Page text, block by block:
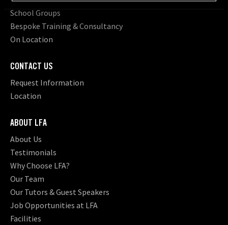
School Groups
Bespoke Training & Consultancy
On Location
CONTACT US
Request Information
Location
ABOUT LFA
About Us
Testimonials
Why Choose LFA?
Our Team
Our Tutors & Guest Speakers
Job Opportunities at LFA
Facilities